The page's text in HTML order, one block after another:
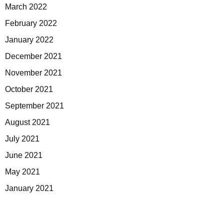
March 2022
February 2022
January 2022
December 2021
November 2021
October 2021
September 2021
August 2021
July 2021
June 2021
May 2021
January 2021